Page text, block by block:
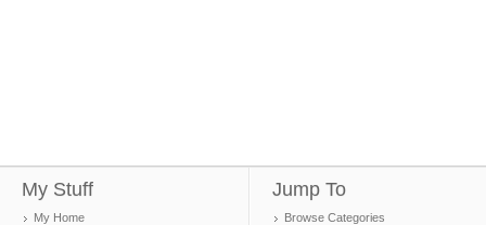
My Stuff
My Home
Jump To
Browse Categories